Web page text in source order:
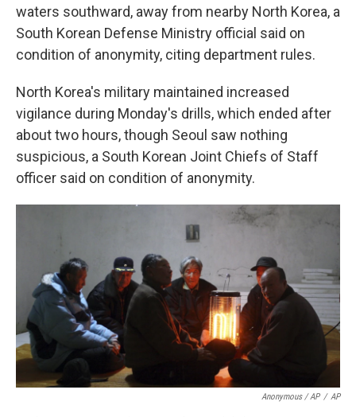
waters southward, away from nearby North Korea, a
South Korean Defense Ministry official said on
condition of anonymity, citing department rules.
North Korea's military maintained increased
vigilance during Monday's drills, which ended after
about two hours, though Seoul saw nothing
suspicious, a South Korean Joint Chiefs of Staff
officer said on condition of anonymity.
Anonymous / AP / AP